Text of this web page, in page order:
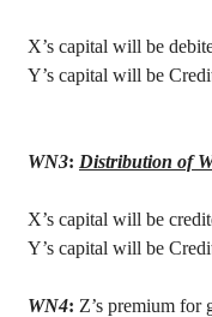
X’s capital will be
Y’s capital will be
WN3: Distribution of
X’s capital will be
Y’s capital will be
WN4: Z’s premium for